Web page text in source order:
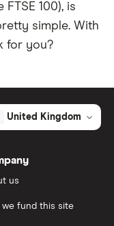
100), is
simple. With
for you?
United Kingdom
us
we fund this site